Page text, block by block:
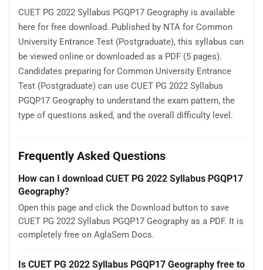
CUET PG 2022 Syllabus PGQP17 Geography is available
here for free download. Published by NTA for Common
University Entrance Test (Postgraduate), this syllabus can
be viewed online or downloaded as a PDF (5 pages).
Candidates preparing for Common University Entrance
Test (Postgraduate) can use CUET PG 2022 Syllabus
PGQP17 Geography to understand the exam pattern, the
type of questions asked, and the overall difficulty level.
Frequently Asked Questions
How can I download CUET PG 2022 Syllabus PGQP17
Geography?
Open this page and click the Download button to save
CUET PG 2022 Syllabus PGQP17 Geography as a PDF. It is
completely free on AglaSem Docs.
Is CUET PG 2022 Syllabus PGQP17 Geography free to